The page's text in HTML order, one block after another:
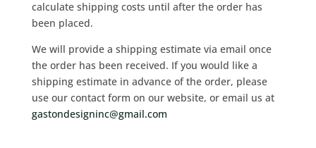
calculate shipping costs until after the order has
been placed.
We will provide a shipping estimate via email once
the order has been received. If you would like a
shipping estimate in advance of the order, please
use our contact form on our website, or email us at
gastondesigninc@gmail.com